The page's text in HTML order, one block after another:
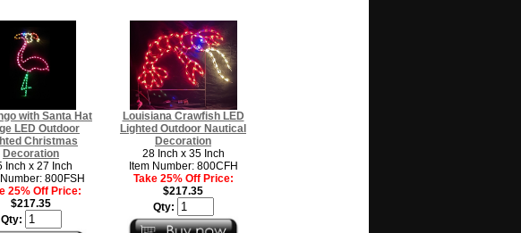
with Santa Hat
LED Outdoor
Christmas
Decoration
Inch x 27 Inch
Number: 800FSH
25% Off Price:
$217.35
Qty:
Louisiana Crawfish LED
Lighted Outdoor Nautical
Decoration
28 Inch x 35 Inch
Item Number: 800CFH
Take 25% Off Price:
$217.35
Qty: